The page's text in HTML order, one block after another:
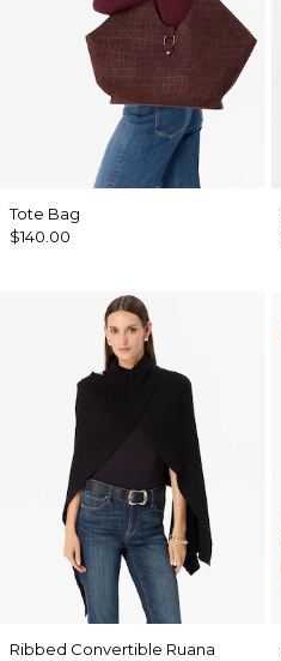
Tote Bag
$140.00
Ribbed Convertible Ruana